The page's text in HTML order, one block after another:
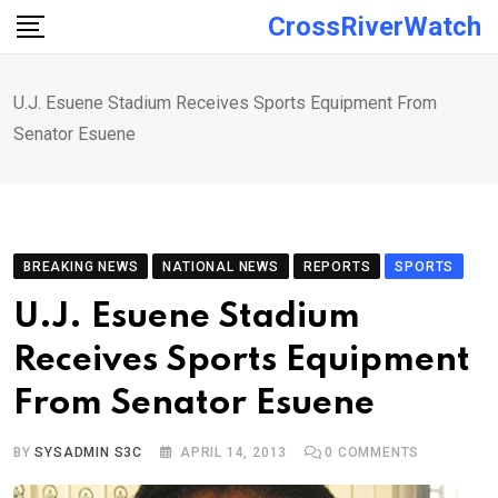
Skip
CrossRiverWatch
U.J. Esuene Stadium Receives Sports Equipment From
Senator Esuene
BREAKING NEWS NATIONAL NEWS REPORTS SPORTS
U.J. Esuene Stadium
Receives Sports Equipment
From Senator Esuene
BYSYSADMIN S3C APRIL 14, 2013 0 COMMENTS